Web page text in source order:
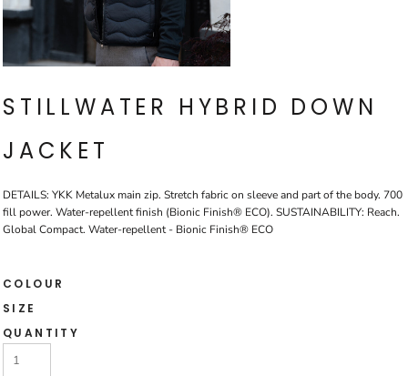
STILLWATER HYBRID DOWN
JACKET
DETAILS: YKK Metalux main zip. Stretch fabric on sleeve and part of the body. 700
fill power. Water-repellent finish (Bionic Finish® ECO). SUSTAINABILITY: Reach.
Global Compact. Water-repellent - Bionic Finish® ECO
COLOUR
SIZE
QUANTITY